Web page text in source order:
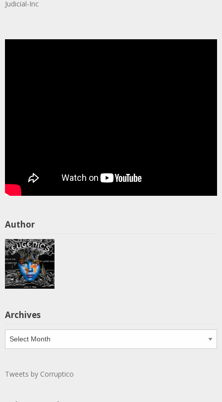
Judicial-Inc
Author
Archives
Archives
Tweets by Corruptico